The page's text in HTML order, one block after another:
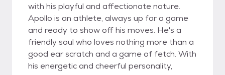
with his playful and affectionate nature.
Apollo is an athlete, always up for a game
and ready to show off his moves. He's a
friendly soul who loves nothing more than a
good ear scratch and a game of fetch. With
his energetic and cheerful personality,